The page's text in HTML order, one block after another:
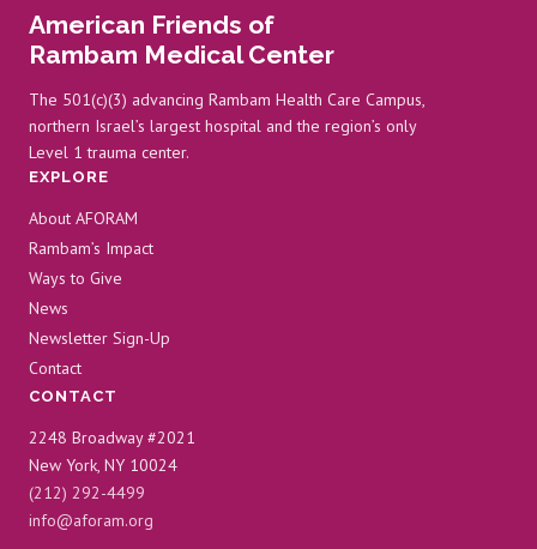
PARTNER
WITH
RAMBAM
American Friends of
Rambam Medical Center
The 501(c)(3) advancing Rambam Health Care Campus,
northern Israel’s largest hospital and the region’s only
Level 1 trauma center.
EXPLORE
About AFORAM
Rambam’s Impact
Ways to Give
News
Newsletter Sign-Up
Contact
CONTACT
2248 Broadway #2021
New York, NY 10024
(212) 292-4499
info@aforam.org